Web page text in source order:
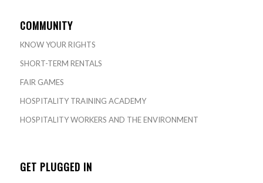
COMMUNITY
KNOW YOUR RIGHTS
SHORT-TERM RENTALS
FAIR GAMES
HOSPITALITY TRAINING ACADEMY
HOSPITALITY WORKERS AND THE ENVIRONMENT
GET PLUGGED IN